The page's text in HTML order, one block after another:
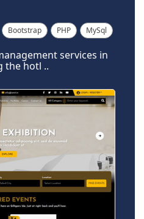
Bootstrap PHP
MySql
services in
the hotl ..